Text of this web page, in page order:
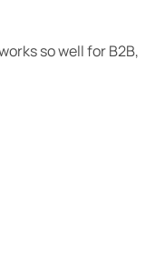
so well for B2B,